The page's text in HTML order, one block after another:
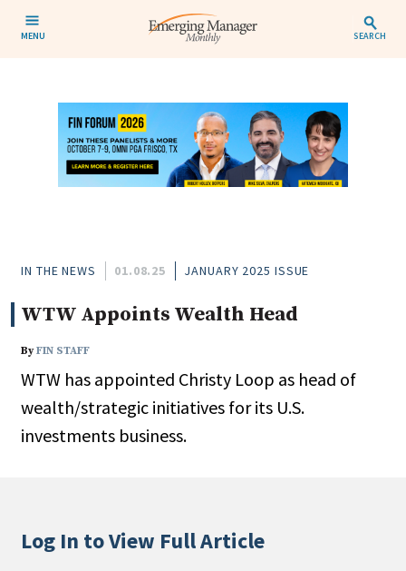
MENU SEARCH
IN THE NEWS 01.08.25 JANUARY 2025 ISSUE
WTW Appoints Wealth Head
ByFIN STAFF
WTW has appointed Christy Loop as head of
wealth/strategic initiatives for its U.S.
investments business.
Log In to View Full Article